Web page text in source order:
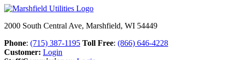
2000 South Central Ave, Marshfield, WI 54449
Phone: (715) 387-1195 Toll Free: (866) 646-4228
Customer: Login